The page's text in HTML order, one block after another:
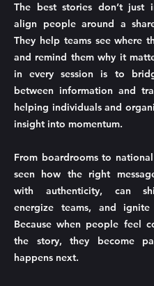
The best stories don’t just
align people around a
They help teams see where
and remind them why it
in every session is to
between information and
helping individuals and
insight into momentum.
From boardrooms to national
seen how the right
with authenticity, can
energize teams, and ignite
Because when people feel
the story, they become
happens next.